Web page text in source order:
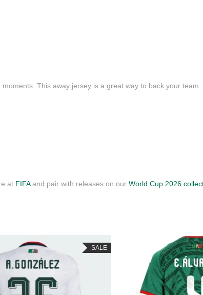
This away jersey is a great way to back your
at FIFAand pair with releases on our World Cup 2026
SALE